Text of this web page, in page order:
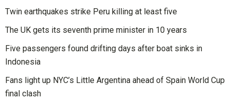
Twin earthquakes strike Peru killing at least five
The UK gets its seventh prime minister in 10 years
Five passengers found drifting days after boat sinks in
Indonesia
Fans light up NYC’s Little Argentina ahead of Spain World Cup
final clash